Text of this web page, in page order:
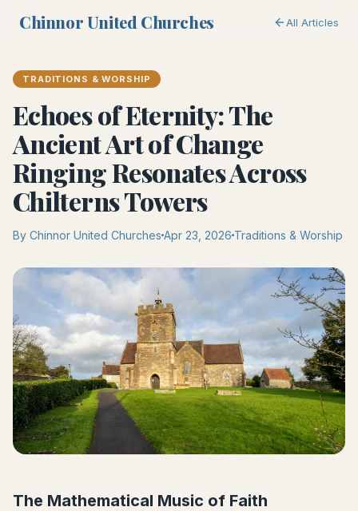
Chinnor United Churches All Articles
TRADITIONS & WORSHIP
Echoes of Eternity: The
Ancient Art of Change
Ringing Resonates Across
Chilterns Towers
By Chinnor United Churches Apr 23, 2026 Traditions & Worship
The Mathematical Music of Faith